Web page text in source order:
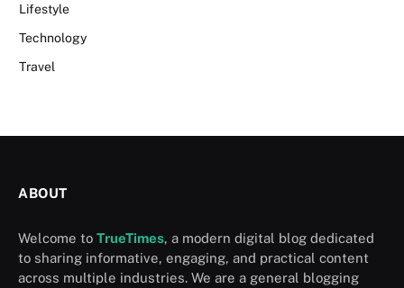
Lifestyle
Technology
Travel
ABOUT
Welcome to TrueTimes, a modern digital blog dedicated
to sharing informative, engaging, and practical content
across multiple industries. We are a general blogging